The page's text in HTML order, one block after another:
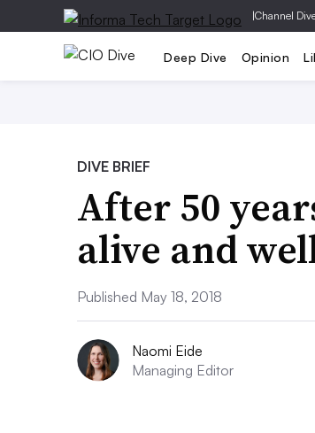
|Channel
Deep Dive Opinion
DIVE BRIEF
After 50
alive and
Published May 18, 2018
Naomi Eide
Managing Editor